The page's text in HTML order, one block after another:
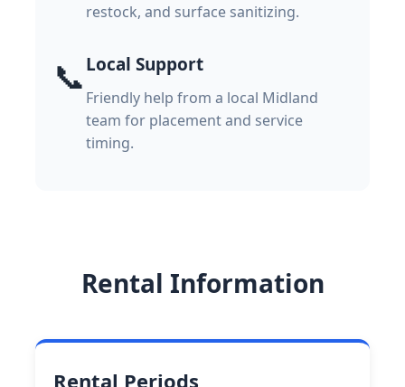
restock, and surface sanitizing.
📞Local Support
Friendly help from a local Midland
team for placement and service
timing.
Rental Information
Rental Periods